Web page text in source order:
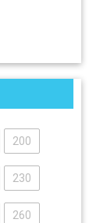
200
230
260